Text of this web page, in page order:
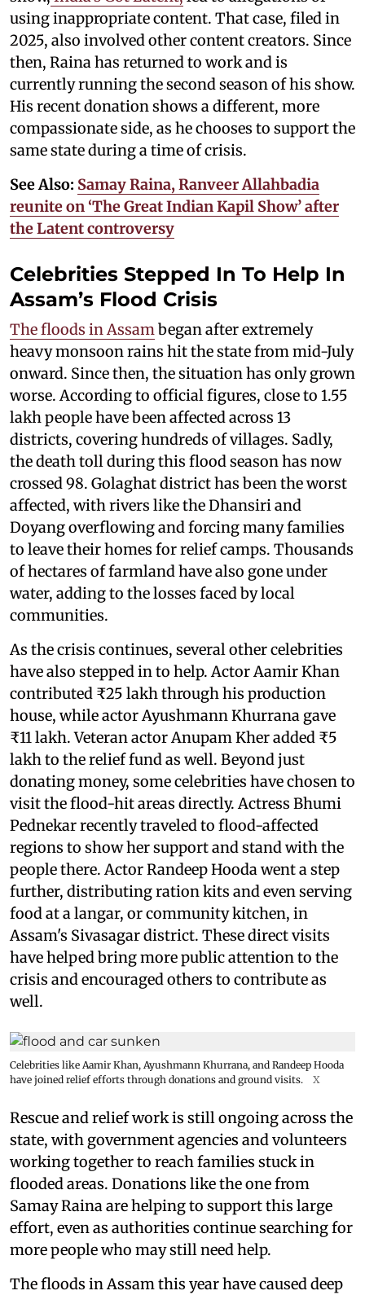
using inappropriate content. That case, filed in
2025, also involved other content creators. Since
then, Raina has returned to work and is
currently running the second season of his show.
His recent donation shows a different, more
compassionate side, as he chooses to support the
same state during a time of crisis.
See Also: Samay Raina, Ranveer Allahbadia
reunite on ‘The Great Indian Kapil Show’ after
the Latent controversy
Celebrities Stepped In To Help In
Assam’s Flood Crisis
The floods in Assambegan after extremely
heavy monsoon rains hit the state from mid-July
onward. Since then, the situation has only grown
worse. According to official figures, close to 1.55
lakh people have been affected across 13
districts, covering hundreds of villages. Sadly,
the death toll during this flood season has now
crossed 98. Golaghat district has been the worst
affected, with rivers like the Dhansiri and
Doyang overflowing and forcing many families
to leave their homes for relief camps. Thousands
of hectares of farmland have also gone under
water, adding to the losses faced by local
communities.
As the crisis continues, several other celebrities
have also stepped in to help. Actor Aamir Khan
contributed ₹25 lakh through his production
house, while actor Ayushmann Khurrana gave
₹11 lakh. Veteran actor Anupam Kher added ₹5
lakh to the relief fund as well. Beyond just
donating money, some celebrities have chosen to
visit the flood-hit areas directly. Actress Bhumi
Pednekar recently traveled to flood-affected
regions to show her support and stand with the
people there. Actor Randeep Hooda went a step
further, distributing ration kits and even serving
food at a langar, or community kitchen, in
Assam's Sivasagar district. These direct visits
have helped bring more public attention to the
crisis and encouraged others to contribute as
well.
Celebrities like Aamir Khan, Ayushmann Khurrana, and Randeep Hooda
have joined relief efforts through donations and ground visits.
X
Rescue and relief work is still ongoing across the
state, with government agencies and volunteers
working together to reach families stuck in
flooded areas. Donations like the one from
Samay Raina are helping to support this large
effort, even as authorities continue searching for
more people who may still need help.
The floods in Assam this year have caused deep